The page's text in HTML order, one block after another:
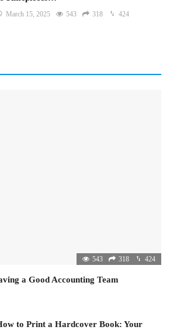
March 15, 2025 543 318 424
543 318 424
a Good Accounting Team
to Print a Hardcover Book: Your